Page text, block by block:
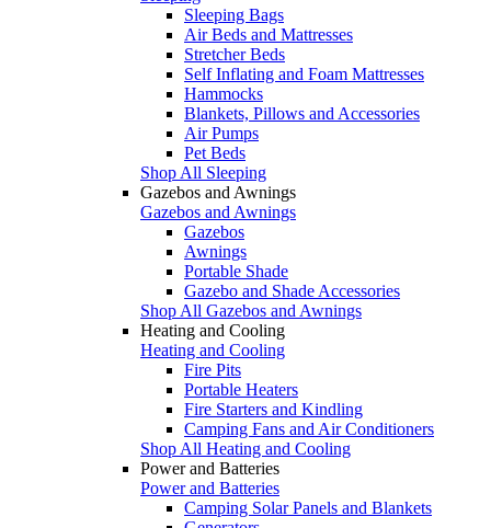
Sleeping Bags
Air Beds and Mattresses
Stretcher Beds
Self Inflating and Foam Mattresses
Hammocks
Blankets, Pillows and Accessories
Air Pumps
Pet Beds
Shop All Sleeping
Gazebos and Awnings
Gazebos and Awnings
Gazebos
Awnings
Portable Shade
Gazebo and Shade Accessories
Shop All Gazebos and Awnings
Heating and Cooling
Heating and Cooling
Fire Pits
Portable Heaters
Fire Starters and Kindling
Camping Fans and Air Conditioners
Shop All Heating and Cooling
Power and Batteries
Power and Batteries
Camping Solar Panels and Blankets